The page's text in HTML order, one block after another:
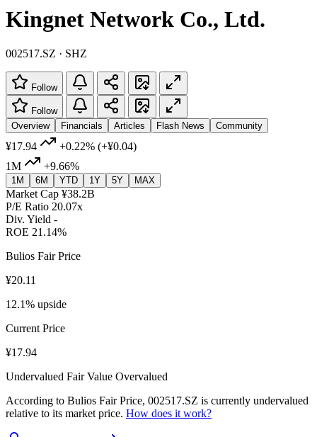
Kingnet Network Co., Ltd.
002517.SZ · SHZ
Follow
Follow
Overview
Financials Articles Flash News Community
¥17.94 +0.22% (+¥0.04)
1M
+9.66%
1M 6M YTD 1Y 5Y MAX
Market Cap ¥38.2B
P/E Ratio 20.07x
Div. Yield -
ROE 21.14%
Bulios Fair Price
¥20.11
12.1% upside
Current Price
¥17.94
Undervalued Fair Value Overvalued
According to Bulios Fair Price, 002517.SZ is currently undervalued
relative to its market price. How does it work?